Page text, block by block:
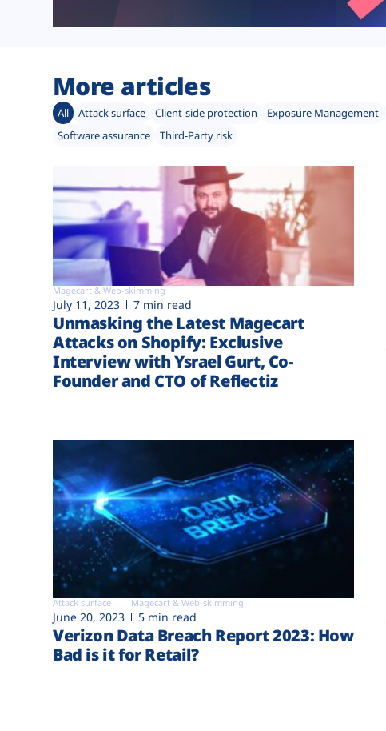
More articles
All Attack surface Client-side protection Exposure Management
Software assurance
Third-Party risk
Magecart & Web-skimming
July 11, 2023 7 min read
Unmasking the Latest Magecart
Attacks on Shopify: Exclusive
Interview with Ysrael Gurt, Co-
Founder and CTO of Reflectiz
Attack surface Magecart & Web-skimming
June 20, 2023 5 min read
Verizon Data Breach Report 2023: How
Bad is it for Retail?